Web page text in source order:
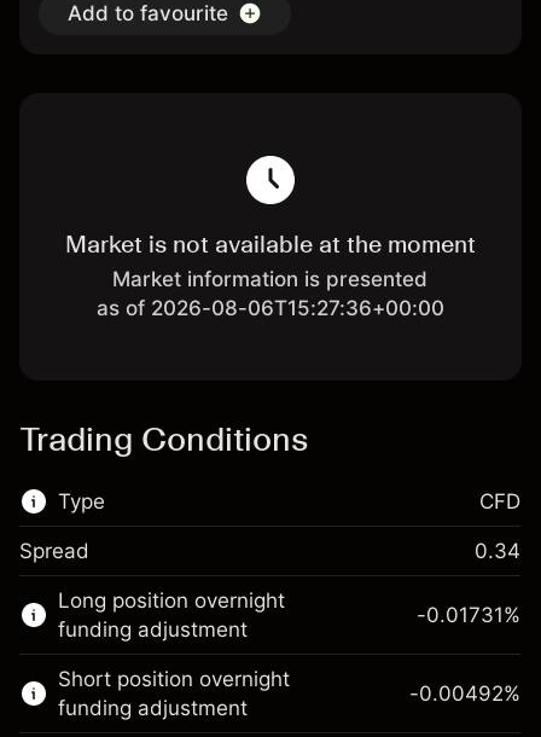
Add to favourite
Market is not available at the moment
Market information is presented
as of 2026-08-06T15:27:36+00:00
Trading Conditions
Type
This financial market is available for CFD
trading.
Learn more about:
CFDs
CFD
Spread 0.34
Long position overnight
funding adjustment
-0.01731%
Short position overnight
funding adjustment
-0.00492%